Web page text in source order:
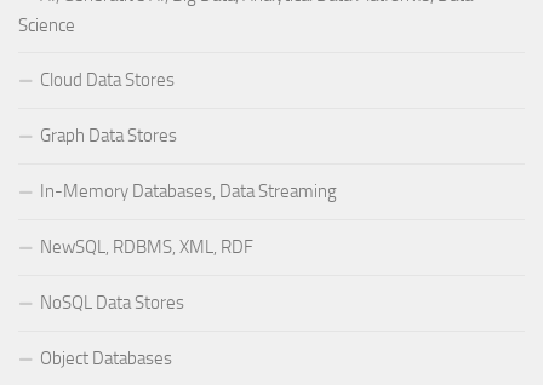
Science
Cloud Data Stores
Graph Data Stores
In-Memory Databases, Data Streaming
NewSQL, RDBMS, XML, RDF
NoSQL Data Stores
Object Databases